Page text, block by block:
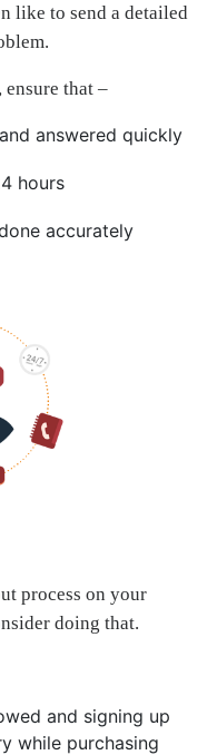
like to send a detailed
ensure that –
answered quickly
hours
accurately
process on your
doing that.
and signing up
while purchasing